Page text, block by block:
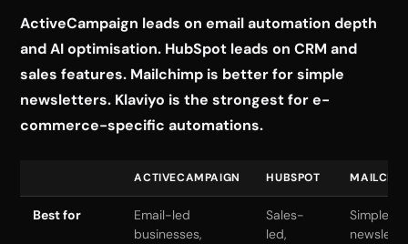
ActiveCampaign leads on email automation depth
and AI optimisation. HubSpot leads on CRM and
sales features. Mailchimp is better for simple
newsletters. Klaviyo is the strongest for e-
commerce-specific automations.
ACTIVECAMPAIGN HUBSPOT
Best for
Email-led
businesses,
Sales-
led,
Simple